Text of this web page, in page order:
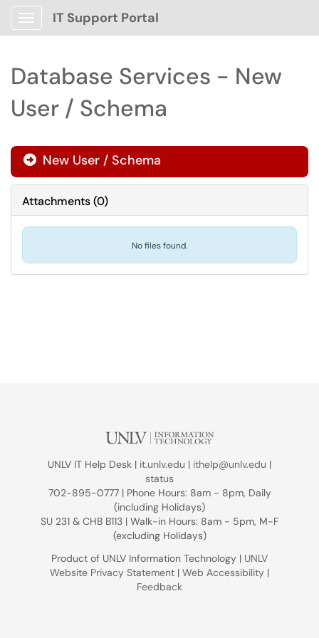
Show Applications Menu
IT Support Portal
Database Services - New
User / Schema
 New User / Schema
Attachments(0)
No files found.
UNLV IT Help Desk | it.unlv.edu | ithelp@unlv.edu |
status
702-895-0777 | Phone Hours: 8am - 8pm, Daily
(including Holidays)
SU 231 & CHB B113 | Walk-in Hours: 8am - 5pm, M-F
(excluding Holidays)
Product of UNLV Information Technology | UNLV
Website Privacy Statement | Web Accessibility |
Feedback